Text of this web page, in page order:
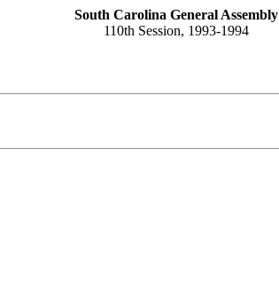
South Carolina General Assembly
110th Session, 1993-1994